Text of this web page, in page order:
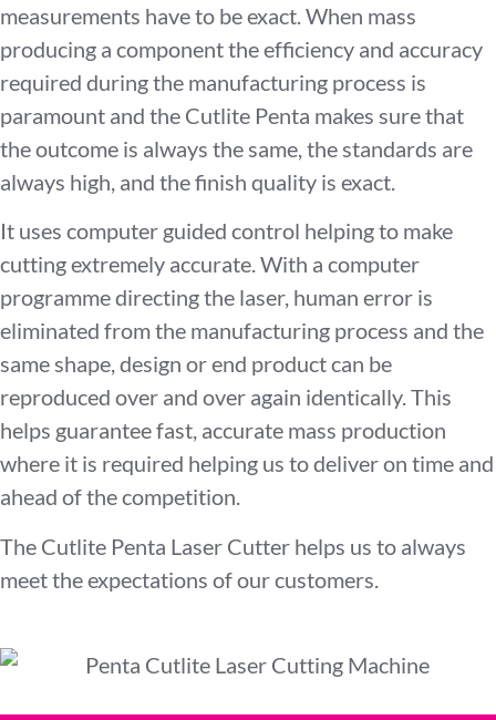
measurements have to be exact. When mass
producing a component the efficiency and accuracy
required during the manufacturing process is
paramount and the Cutlite Penta makes sure that
the outcome is always the same, the standards are
always high, and the finish quality is exact.
It uses computer guided control helping to make
cutting extremely accurate. With a computer
programme directing the laser, human error is
eliminated from the manufacturing process and the
same shape, design or end product can be
reproduced over and over again identically. This
helps guarantee fast, accurate mass production
where it is required helping us to deliver on time and
ahead of the competition.
The Cutlite Penta Laser Cutter helps us to always
meet the expectations of our customers.